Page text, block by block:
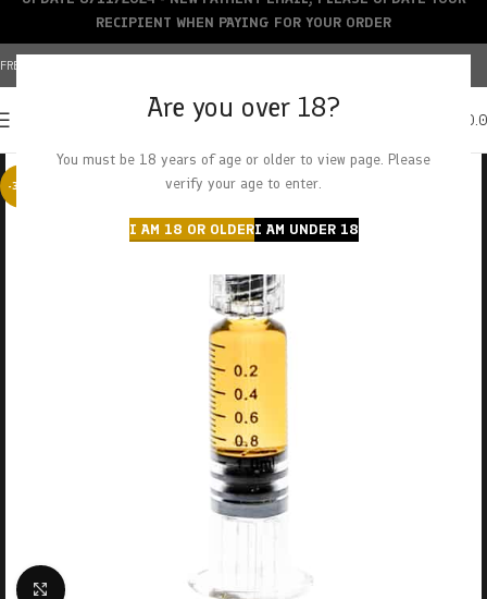
Are you over 18?
You must be 18 years of age or older to view page. Please
verify your age to enter.
I AM 18 OR OLDERI AM UNDER 18
FREE SHIPPING OVER $150+ | CREDIT CARDS ACCEPTED
-38%
Click to enlarge
RECIPIENT WHEN PAYING FOR YOUR ORDER